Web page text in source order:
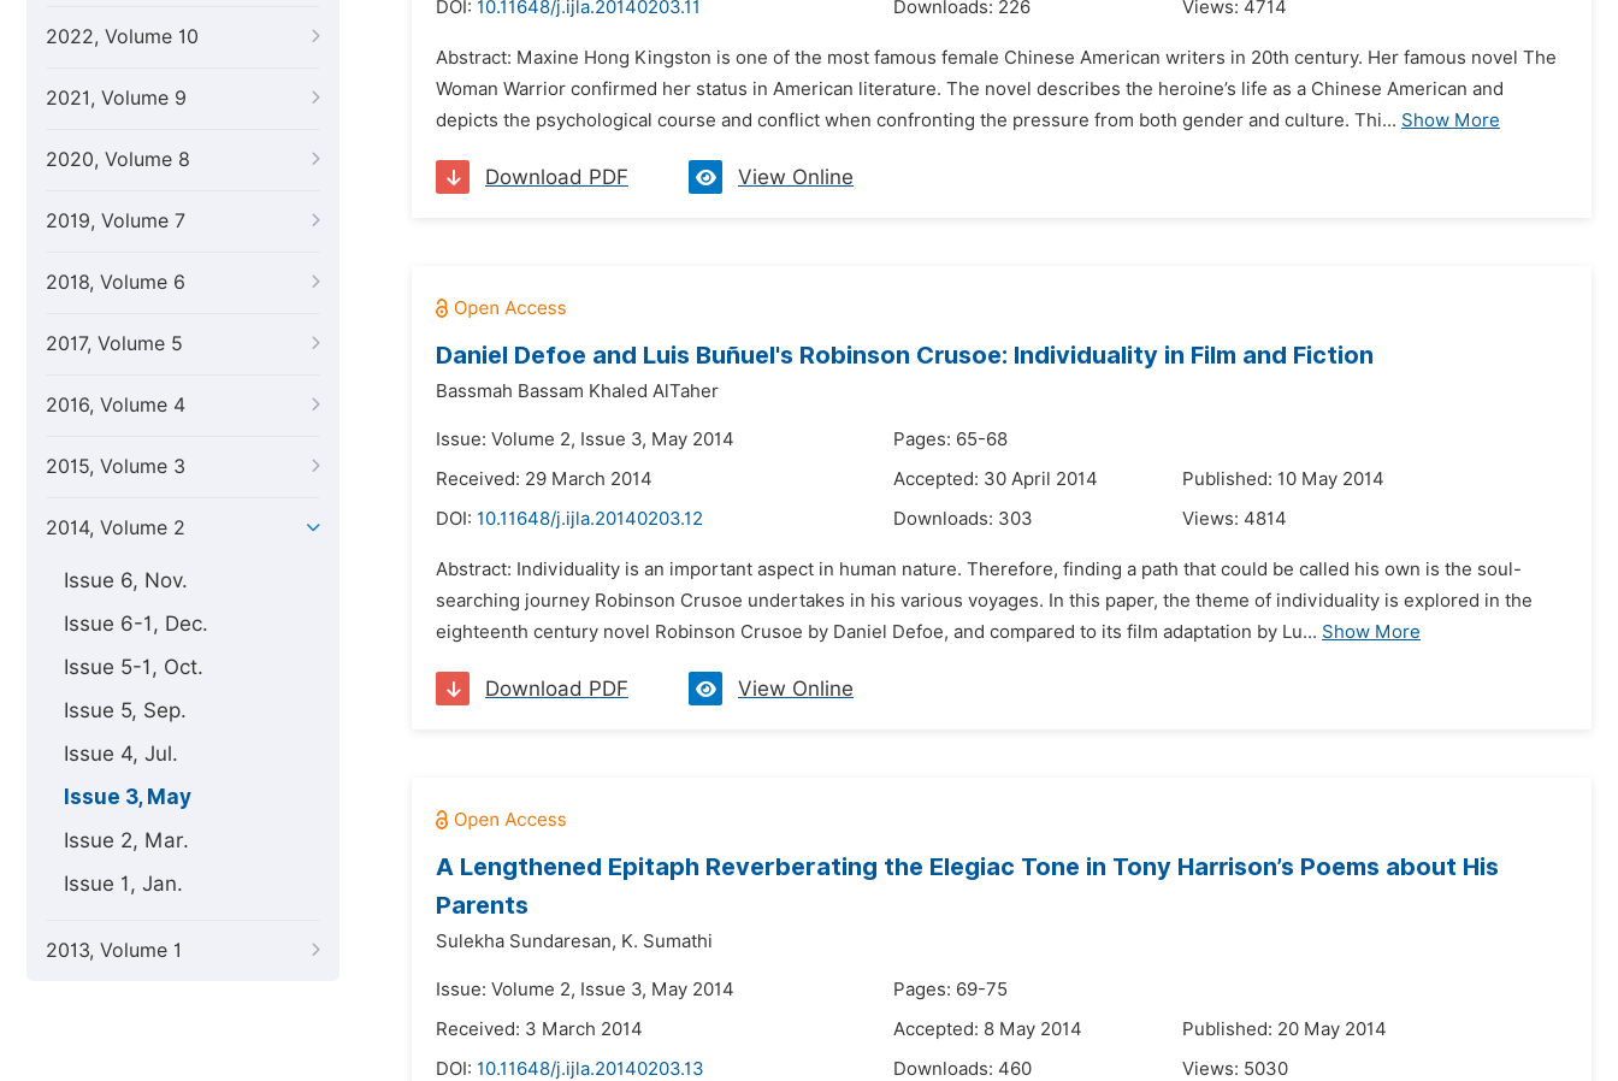
2022, Volume 10
2021, Volume 9
2020, Volume 8
2019, Volume 7
2018, Volume 6
2017, Volume 5
2016, Volume 4
2015, Volume 3
2014, Volume 2
Issue 6, Nov.
Issue 6-1, Dec.
Issue 5-1, Oct.
Issue 5, Sep.
Issue 4, Jul.
Issue 3, May
Issue 2, Mar.
Issue 1, Jan.
2013, Volume 1
DOI: 10.11648/j.ijla.20140203.11 Downloads: 226 Views: 4714
Abstract: Maxine Hong Kingston is one of the most famous female Chinese American writers in 20th century. Her famous novel The
Woman Warrior confirmed her status in American literature. The novel describes the heroine’s life as a Chinese American and
depicts the psychological course and conflict when confronting the pressure from both gender and culture. Thi... Show More
Download PDF View Online
Daniel Defoe and Luis Buñuel's Robinson Crusoe: Individuality in Film and Fiction
Bassmah Bassam Khaled AlTaher
Issue: Volume 2, Issue 3, May 2014
Pages: 65-68
Received: 29 March 2014
Accepted: 30 April 2014
Published: 10 May 2014
DOI: 10.11648/j.ijla.20140203.12 Downloads: 303 Views: 4814
Abstract: Individuality is an important aspect in human nature. Therefore, finding a path that could be called his own is the soul-
searching journey Robinson Crusoe undertakes in his various voyages. In this paper, the theme of individuality is explored in the
eighteenth century novel Robinson Crusoe by Daniel Defoe, and compared to its film adaptation by Lu... Show More
Download PDF View Online
A Lengthened Epitaph Reverberating the Elegiac Tone in Tony Harrison’s Poems about His
Parents
Sulekha Sundaresan, K. Sumathi
Issue: Volume 2, Issue 3, May 2014
Pages: 69-75
Received: 3 March 2014
Accepted: 8 May 2014
Published: 20 May 2014
DOI: 10.11648/j.ijla.20140203.13 Downloads: 460 Views: 5030